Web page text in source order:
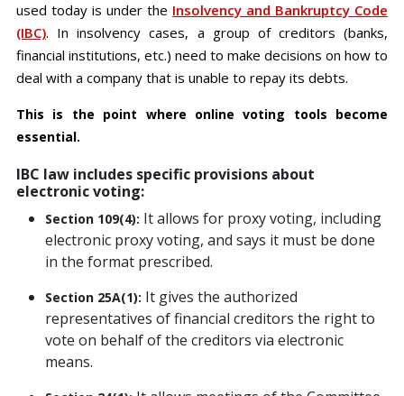
used today is under the Insolvency and Bankruptcy Code
(IBC). In insolvency cases, a group of creditors (banks,
financial institutions, etc.) need to make decisions on how to
deal with a company that is unable to repay its debts.
This is the point where online voting tools become
essential.
IBC law includes specific provisions about
electronic voting:
Section 109(4): It allows for proxy voting, including
electronic proxy voting, and says it must be done
in the format prescribed.
Section 25A(1): It gives the authorized
representatives of financial creditors the right to
vote on behalf of the creditors via electronic
means.